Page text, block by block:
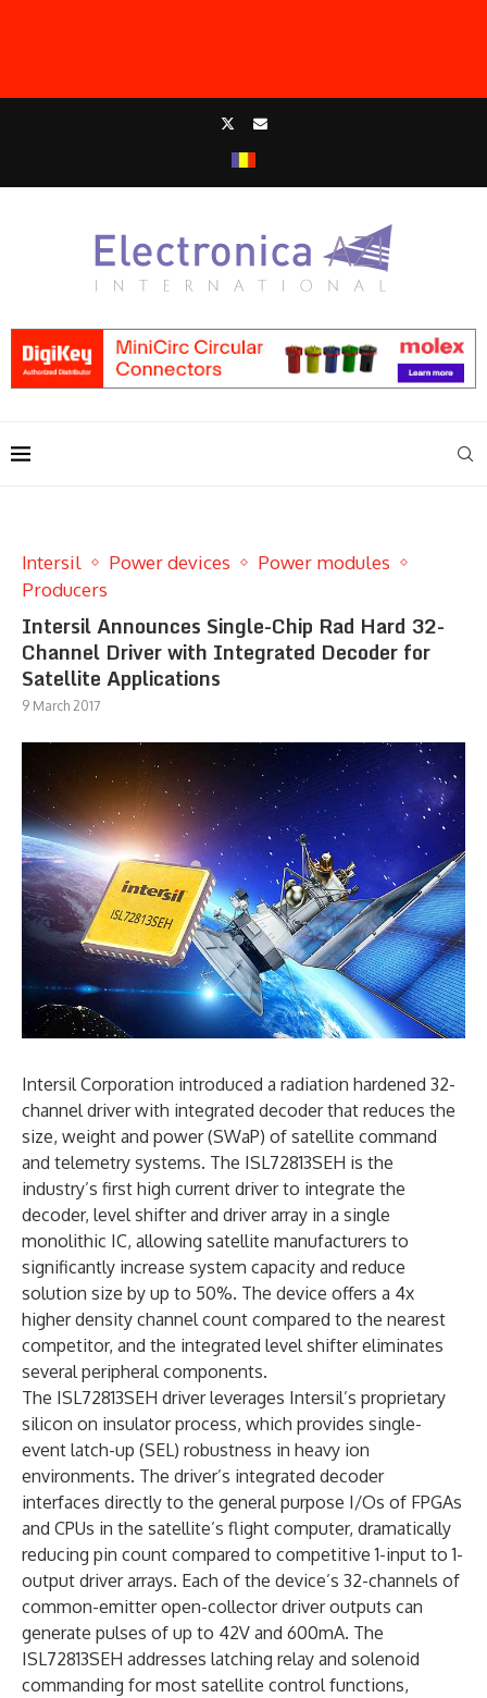
Intersil Power devices
Power modules
Producers
Intersil Announces Single-Chip Rad Hard 32-
Channel Driver with Integrated Decoder for
Satellite Applications
9 March 2017
Intersil Corporation introduced a radiation hardened 32-
channel driver with integrated decoder that reduces the
size, weight and power (SWaP) of satellite command
and telemetry systems. The ISL72813SEH is the
industry’s first high current driver to integrate the
decoder, level shifter and driver array in a single
monolithic IC, allowing satellite manufacturers to
significantly increase system capacity and reduce
solution size by up to 50%. The device offers a 4x
higher density channel count compared to the nearest
competitor, and the integrated level shifter eliminates
several peripheral components.
The ISL72813SEH driver leverages Intersil’s proprietary
silicon on insulator process, which provides single-
event latch-up (SEL) robustness in heavy ion
environments. The driver’s integrated decoder
interfaces directly to the general purpose I/Os of FPGAs
and CPUs in the satellite’s flight computer, dramatically
reducing pin count compared to competitive 1-input to 1-
output driver arrays. Each of the device’s 32-channels of
common-emitter open-collector driver outputs can
generate pulses of up to 42V and 600mA. The
ISL72813SEH addresses latching relay and solenoid
commanding for most satellite control functions,